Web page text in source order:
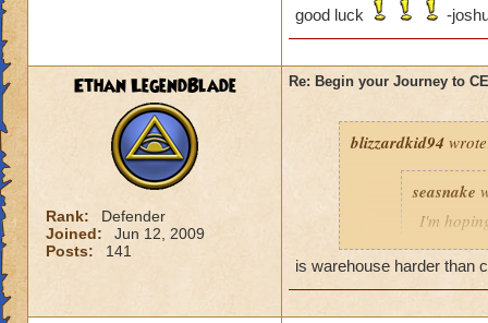
good luck
-
Ethan LegendBlade
Rank:
Defender
Joined:
Jun 12, 2009
Posts:
141
Re: Begin your Journey to
blizzardkid94
seasnake
I'm
next
is warehouse harder than